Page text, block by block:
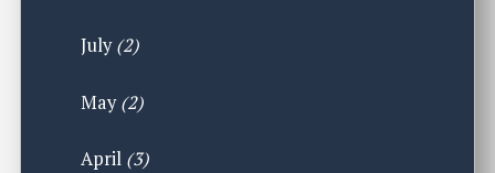
July(2)
May(2)
April (3)